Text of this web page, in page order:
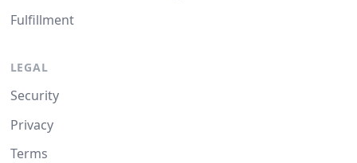
Fulfillment
LEGAL
Security
Privacy
Terms